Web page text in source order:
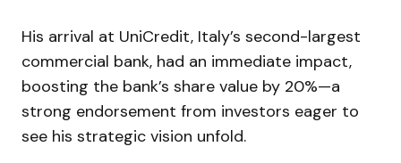
His arrival at UniCredit, Italy’s second-largest
commercial bank, had an immediate impact,
boosting the bank’s share value by 20%—a
strong endorsement from investors eager to
see his strategic vision unfold.